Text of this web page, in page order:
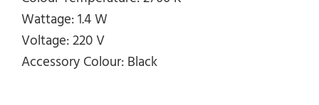
Wattage: 1.4 W
Voltage: 220 V
Accessory Colour: Black